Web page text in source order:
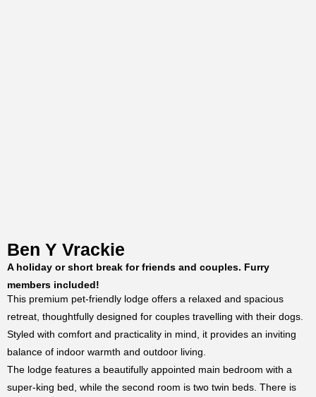
Ben Y Vrackie
A holiday or short break for friends and couples. Furry
members included!
This premium pet-friendly lodge offers a relaxed and spacious
retreat, thoughtfully designed for couples travelling with their dogs.
Styled with comfort and practicality in mind, it provides an inviting
balance of indoor warmth and outdoor living.
The lodge features a beautifully appointed main bedroom with a
super-king bed, while the second room is two twin beds. There is